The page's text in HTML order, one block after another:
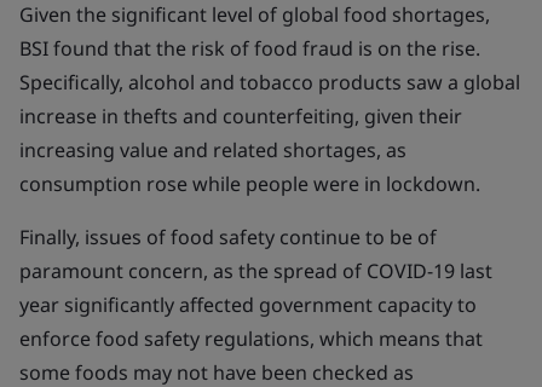
Given the significant level of global food shortages,
BSI found that the risk of food fraud is on the rise.
Specifically, alcohol and tobacco products saw a global
increase in thefts and counterfeiting, given their
increasing value and related shortages, as
consumption rose while people were in lockdown.
Finally, issues of food safety continue to be of
paramount concern, as the spread of COVID-19 last
year significantly affected government capacity to
enforce food safety regulations, which means that
some foods may not have been checked as